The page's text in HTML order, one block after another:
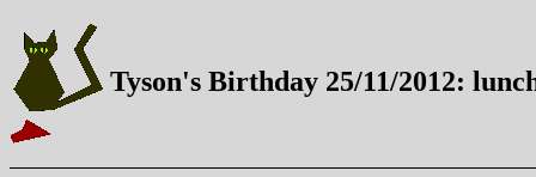
Tyson's Birthday 25/11/2012: